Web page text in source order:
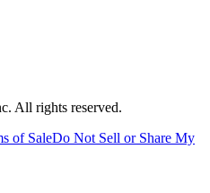
All rights reserved.
of SaleDo Not Sell or Share My